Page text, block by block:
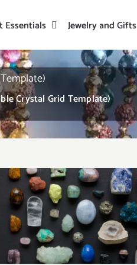
Essentials Jewelry and Gifts
Crystal Grid Template)